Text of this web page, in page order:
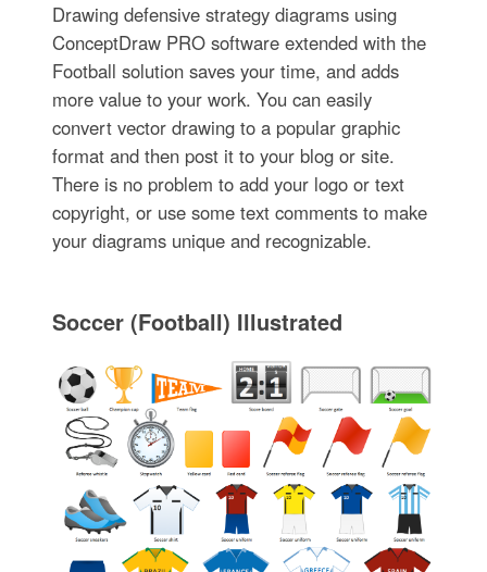
Drawing defensive strategy diagrams using
ConceptDraw PRO software extended with the
Football solution saves your time, and adds
more value to your work. You can easily
convert vector drawing to a popular graphic
format and then post it to your blog or site.
There is no problem to add your logo or text
copyright, or use some text comments to make
your diagrams unique and recognizable.
Soccer (Football) Illustrated